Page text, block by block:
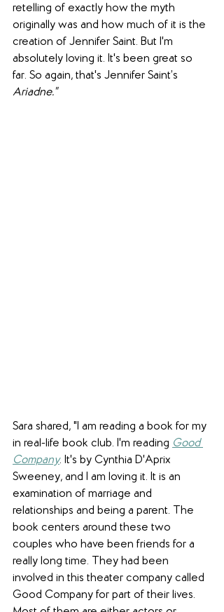
retelling of exactly how the myth
originally was and how much of it is the
creation of Jennifer Saint. But I'm
absolutely loving it. It's been great so
far. So again, that's Jennifer Saint’s
Ariadne."
Sara shared, "I am reading a book for my
in real-life book club. I'm reading Good
Company. It's by Cynthia D'Aprix
Sweeney, and I am loving it. It is an
examination of marriage and
relationships and being a parent. The
book centers around these two
couples who have been friends for a
really long time. They had been
involved in this theater company called
Good Company for part of their lives.